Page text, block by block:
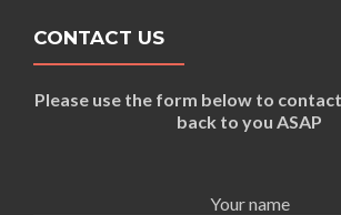
CONTACT US
Please use the form below to
back to you ASAP
Your name